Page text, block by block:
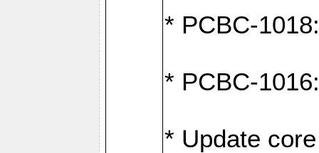
* PCBC-
* PCBC-
* Update